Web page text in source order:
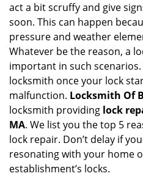
act a bit scruffy and give
soon. This can happen
pressure and weather
Whatever be the reason, a
important in such scenarios.
locksmith once your lock
malfunction. Locksmith Of
locksmith providing lock
MA. We list you the top 5
lock repair. Don’t delay if
resonating with your home
establishment’s locks.